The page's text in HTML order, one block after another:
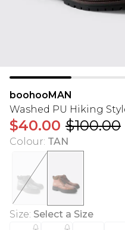
boohooMAN
Washed PU Hiking
$40.00 $100.00
Colour: TAN
Size: Select a Size